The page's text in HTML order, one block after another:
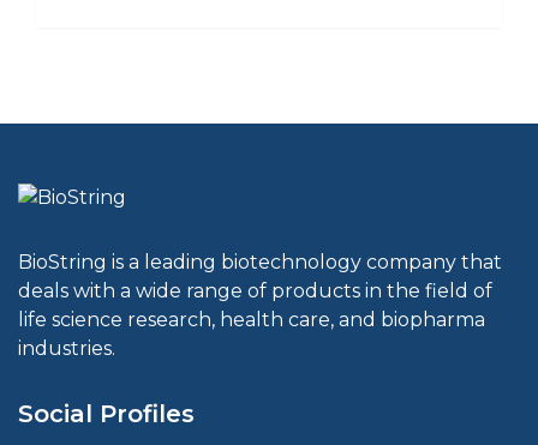
BioString is a leading biotechnology company that
deals with a wide range of products in the field of
life science research, health care, and biopharma
industries.
Social Profiles